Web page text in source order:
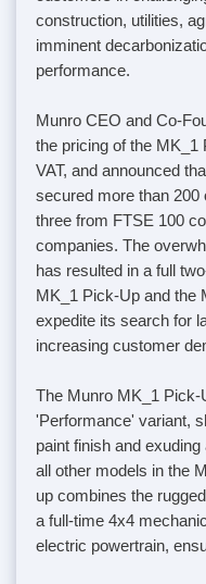
construction, utilities,
imminent
performance.
Munro CEO and Co-
the pricing of the MK_1
VAT, and announced
secured more than 200
three from FTSE 100
companies. The
has resulted in a full
MK_1 Pick-Up and the
expedite its search for
increasing customer
The Munro MK_1 Pick-
'Performance' variant,
paint finish and
all other models in the
up combines the
a full-time 4x4
electric powertrain,